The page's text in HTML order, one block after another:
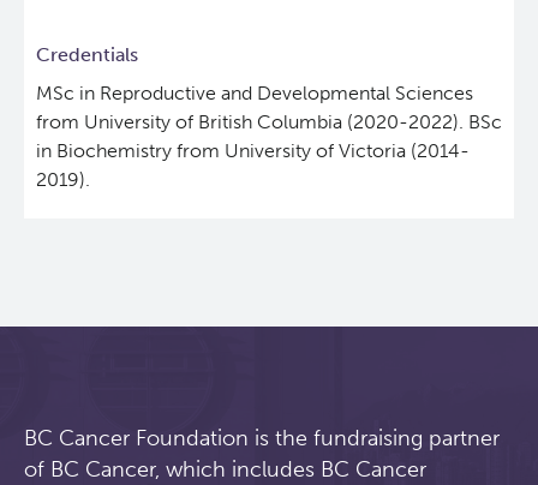
Credentials
MSc in Reproductive and Developmental Sciences
from University of British Columbia (2020-2022). BSc
in Biochemistry from University of Victoria (2014-
2019).
BC Cancer Foundation is the fundraising partner
of BC Cancer, which includes BC Cancer
Programs
BC Cancer Immunotherapy Program
Xavier Pelletier High School Internship Program
Services
Biobanking and Biospecimen Research Services
Students & Trainees